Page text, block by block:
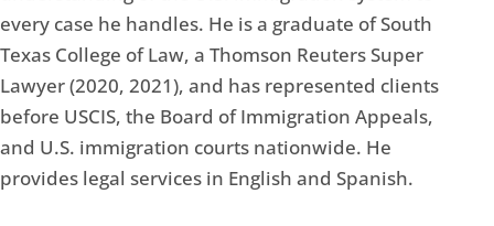
every case he handles. He is a graduate of South
Texas College of Law, a Thomson Reuters Super
Lawyer (2020, 2021), and has represented clients
before USCIS, the Board of Immigration Appeals,
and U.S. immigration courts nationwide. He
provides legal services in English and Spanish.